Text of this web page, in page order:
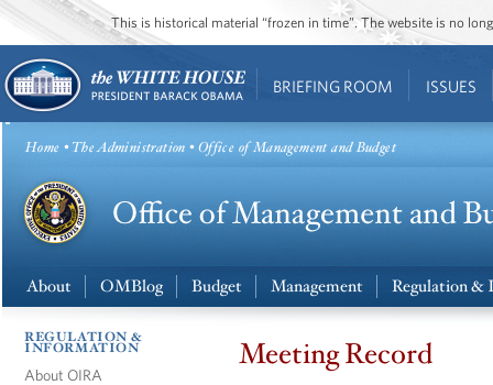
This is historical material “frozen in time”. The website is no
BRIEFING ROOM ISSUES
Home •The Administration • Office of Management and Budget
About OMBlog Budget Management Regulation
REGULATION &
INFORMATION
About OIRA
Meeting Record